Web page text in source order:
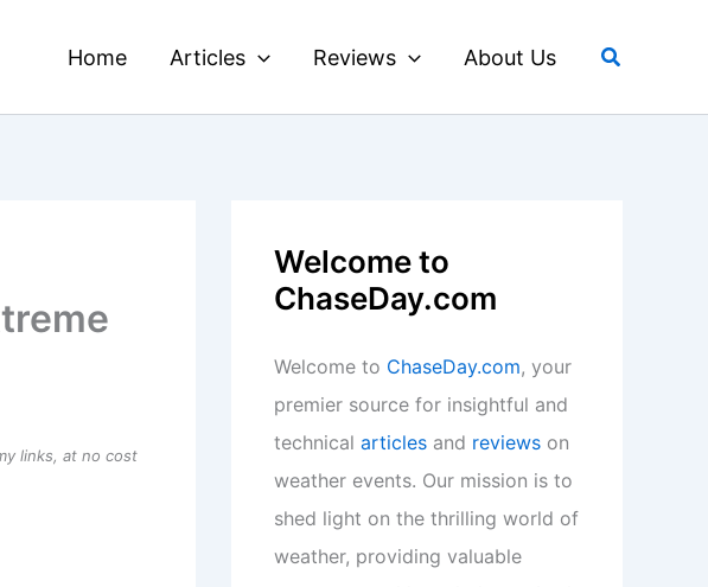
Home Articles Reviews About Us Search
links, at no cost
Welcome to
ChaseDay.com
Welcome to ChaseDay.com, your
premier source for insightful and
technical articles and reviews on
weather events. Our mission is to
shed light on the thrilling world of
weather, providing valuable